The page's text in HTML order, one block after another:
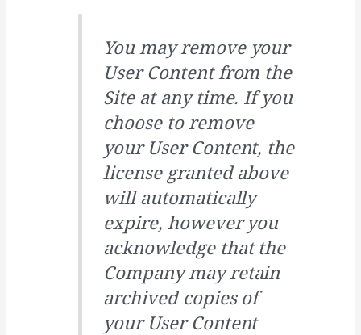
You may remove your
User Content from the
Site at any time. If you
choose to remove
your User Content, the
license granted above
will automatically
expire, however you
acknowledge that the
Company may retain
archived copies of
your User Content